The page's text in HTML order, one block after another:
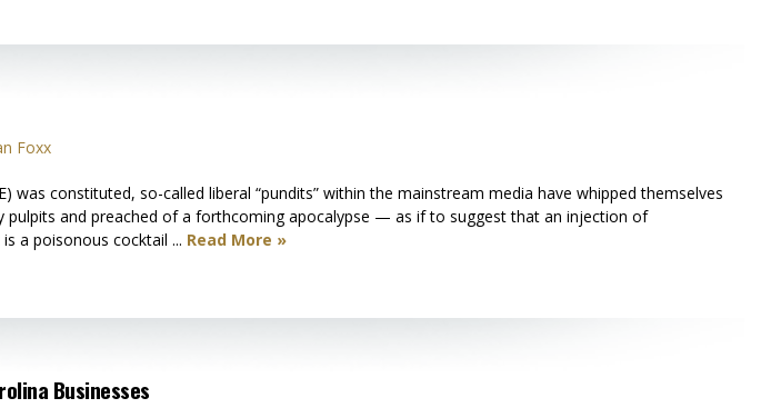
Foxx
was constituted, so-called liberal “pundits” within the mainstream media have whipped themselves
pulpits and preached of a forthcoming apocalypse — as if to suggest that an injection of
a poisonous cocktail ... Read More »
Businesses